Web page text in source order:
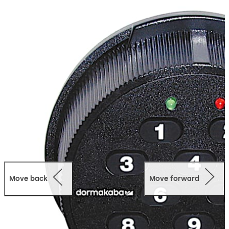
Supervisor/Subordinate ModeAllows access by a
subordinate only after being enabled by a supervisory
combination. Once enabled, a subordinate user has
access to the lock during any valid opening time.
Two Person Integrity, which requires two
users to open the lock.
Numerical Keypad Quick Entry.
Wrong Try Lockout The lock will not allow access to any
user for a period of 3 minutes after 5 incorrect
combinations are entered. Any additional consecutive
failed entry attempts result in another 3 minute lockout.
The lock case has the same footprint as
most mechanical locks making it easy to install.
Move back Move forward